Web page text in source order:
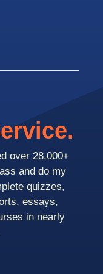
over 28,000+
and do my
quizzes,
essays,
in nearly